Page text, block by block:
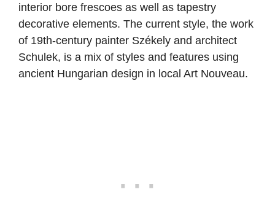
interior bore frescoes as well as tapestry
decorative elements. The current style, the work
of 19th-century painter Székely and architect
Schulek, is a mix of styles and features using
ancient Hungarian design in local Art Nouveau.